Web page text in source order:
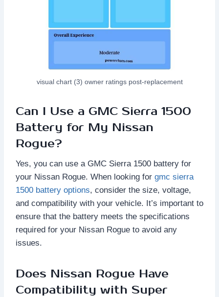
visual chart (3) owner ratings post-replacement
Can I Use a GMC Sierra 1500
Battery for My Nissan
Rogue?
Yes, you can use a GMC Sierra 1500 battery for
your Nissan Rogue. When looking for gmc sierra
1500 battery options, consider the size, voltage,
and compatibility with your vehicle. It’s important to
ensure that the battery meets the specifications
required for your Nissan Rogue to avoid any
issues.
Does Nissan Rogue Have
Compatibility with Super